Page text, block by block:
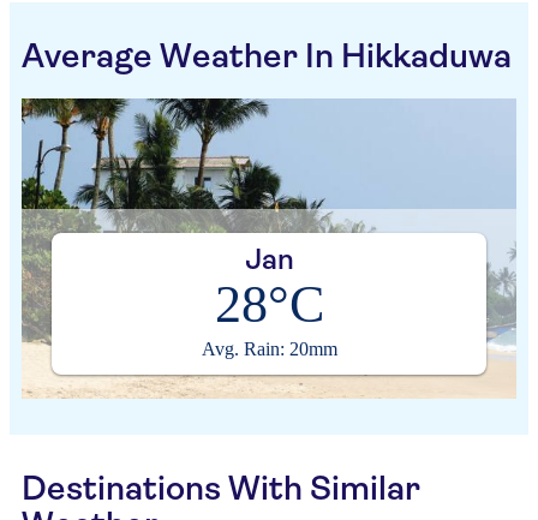
Average Weather In Hikkaduwa
Jan
28°C
Avg. Rain: 20mm
Destinations With Similar